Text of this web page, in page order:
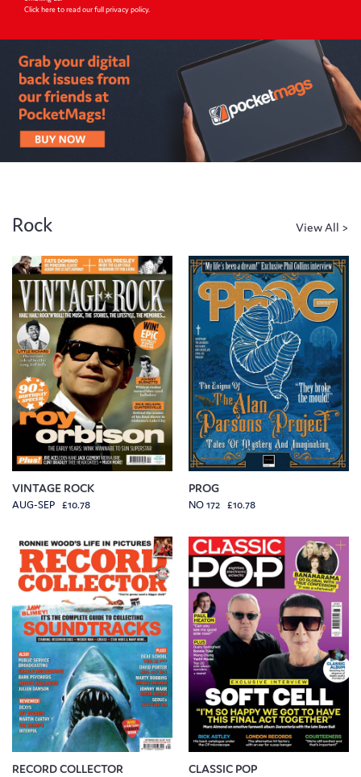
Click here to read our full privacy policy.
Rock
VINTAGE ROCK
AUG-SEP £10.78
PROG
NO 172 £10.78
RECORD COLLECTOR CLASSIC POP